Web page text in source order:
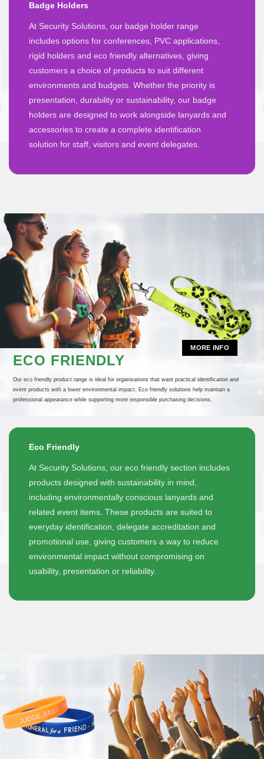
Badge Holders
At Security Solutions, our badge holder range
includes options for conferences, PVC applications,
rigid holders and eco friendly alternatives, giving
customers a choice of products to suit different
environments and budgets. Whether the priority is
presentation, durability or sustainability, our badge
holders are designed to work alongside lanyards and
accessories to create a complete identification
solution for staff, visitors and event delegates.
ECO FRIENDLY
Our eco friendly product range is ideal for organisations that want practical identification and
event products with a lower environmental impact. Eco friendly solutions help maintain a
professional appearance while supporting more responsible purchasing decisions.
MORE INFO
Eco Friendly
At Security Solutions, our eco friendly section includes
products designed with sustainability in mind,
including environmentally conscious lanyards and
related event items. These products are suited to
everyday identification, delegate accreditation and
promotional use, giving customers a way to reduce
environmental impact without compromising on
usability, presentation or reliability.